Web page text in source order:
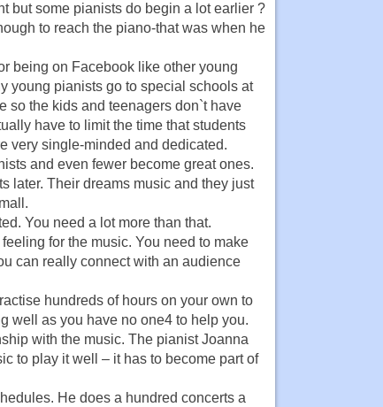
but some pianists do begin a lot earlier ?
to reach the piano-that was when he
being on Facebook like other young
young pianists go to special schools at
so the kids and teenagers don`t have
have to limit the time that students
very single-minded and dedicated.
and even fewer become great ones.
later. Their dreams music and they just
You need a lot more than that.
for the music. You need to make
can really connect with an audience
hundreds of hours on your own to
well as you have no one4 to help you.
with the music. The pianist Joanna
to play it well – it has to become part of
He does a hundred concerts a